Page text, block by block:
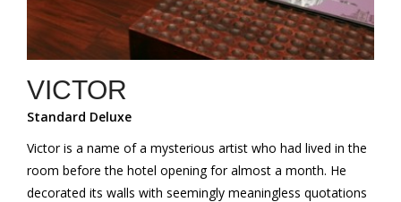
VICTOR
Standard Deluxe
Victor is a name of a mysterious artist who had lived in the
room before the hotel opening for almost a month. He
decorated its walls with seemingly meaningless quotations